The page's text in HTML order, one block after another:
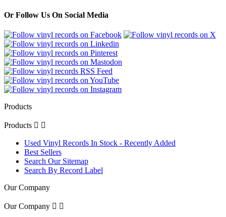
Or Follow Us On Social Media
Products
Products  
Used Vinyl Records In Stock - Recently Added
Best Sellers
Search Our Sitemap
Search By Record Label
Our Company
Our Company  